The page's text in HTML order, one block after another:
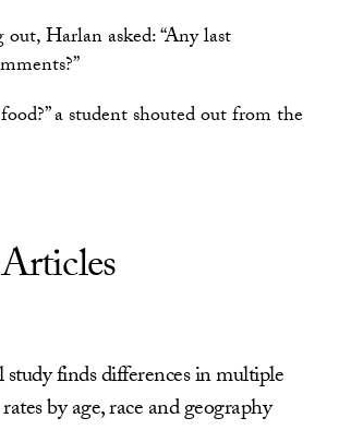
Harlan asked: “Any last
a student shouted out from the
finds differences in multiple
by age, race and geography